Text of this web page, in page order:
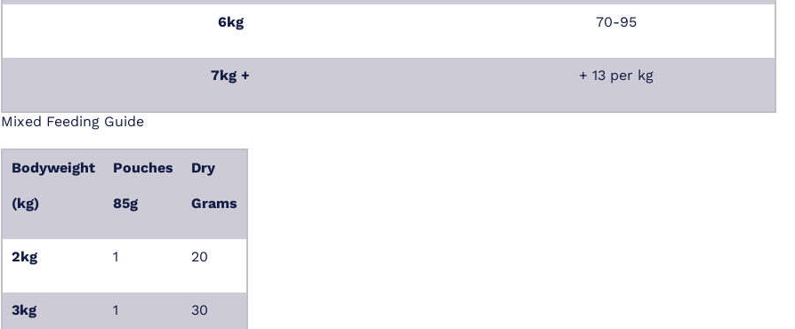
6kg 70-95
7kg + + 13 per kg
Mixed Feeding Guide
Bodyweight
(kg)
Pouches
85g
Dry
Grams
2kg 1 20
3kg 1 30